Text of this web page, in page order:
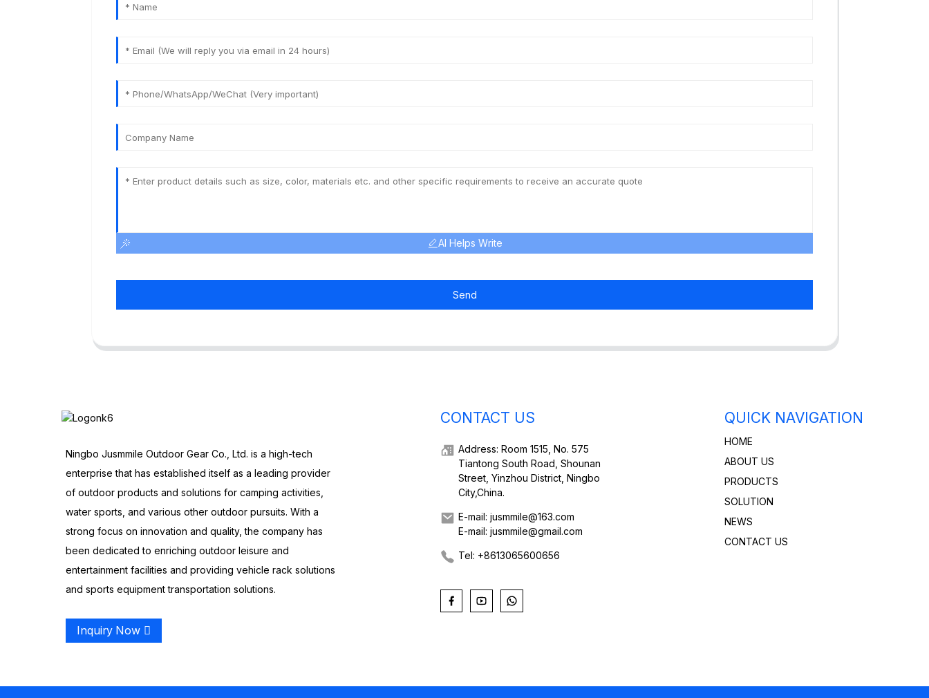
AI Helps Write
Send
Ningbo Jusmmile Outdoor Gear Co., Ltd. is a high-tech
enterprise that has established itself as a leading provider
of outdoor products and solutions for camping activities,
water sports, and various other outdoor pursuits. With a
strong focus on innovation and quality, the company has
been dedicated to enriching outdoor leisure and
entertainment facilities and providing vehicle rack solutions
and sports equipment transportation solutions.
Inquiry Now
CONTACT US
Address: Room 1515, No. 575
Tiantong South Road, Shounan
Street, Yinzhou District, Ningbo
City,China.
E-mail: jusmmile@163.com
E-mail: jusmmile@gmail.com
Tel: +8613065600656
QUICK NAVIGATION
HOME
ABOUT US
PRODUCTS
SOLUTION
NEWS
CONTACT US